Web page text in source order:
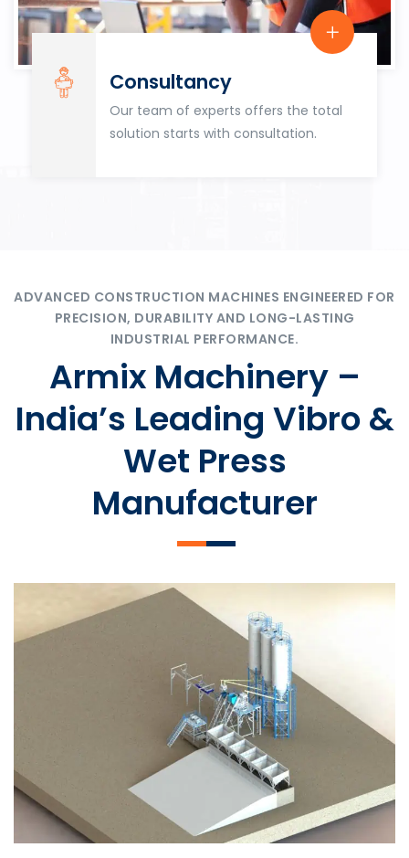
Consultancy
Our team of experts offers the total
solution starts with consultation.
ADVANCED CONSTRUCTION MACHINES ENGINEERED FOR
PRECISION, DURABILITY AND LONG-LASTING
INDUSTRIAL PERFORMANCE.
Armix Machinery –
India’s Leading Vibro &
Wet Press
Manufacturer
SLCM 2000